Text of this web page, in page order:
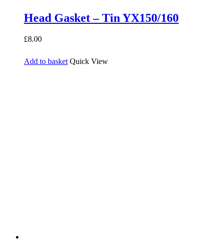
Head Gasket – Tin YX150/160
£8.00
Add to basket Quick View